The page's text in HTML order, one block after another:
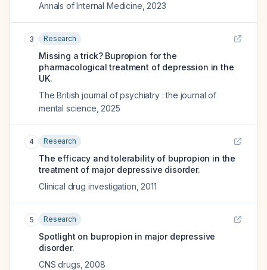
Annals of Internal Medicine 2023
3 Research
Missing a trick? Bupropion for the
pharmacological treatment of depression in the
UK.
The British journal of psychiatry : the journal of
mental science 2025
4 Research
The efficacy and tolerability of bupropion in the
treatment of major depressive disorder.
Clinical drug investigation 2011
5 Research
Spotlight on bupropion in major depressive
disorder.
CNS drugs 2008